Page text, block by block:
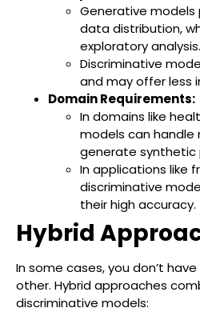
Generative models
data distribution,
exploratory analysis.
Discriminative
and may offer less
Domain Requirements:
In domains like
models can handle
generate synthetic
In applications like
discriminative
their high accuracy.
Hybrid
In some cases, you don’t
other. Hybrid approaches
discriminative models: